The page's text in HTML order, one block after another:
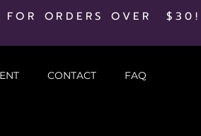
FOR ORDERS OVER $30!
CONTACT FAQ